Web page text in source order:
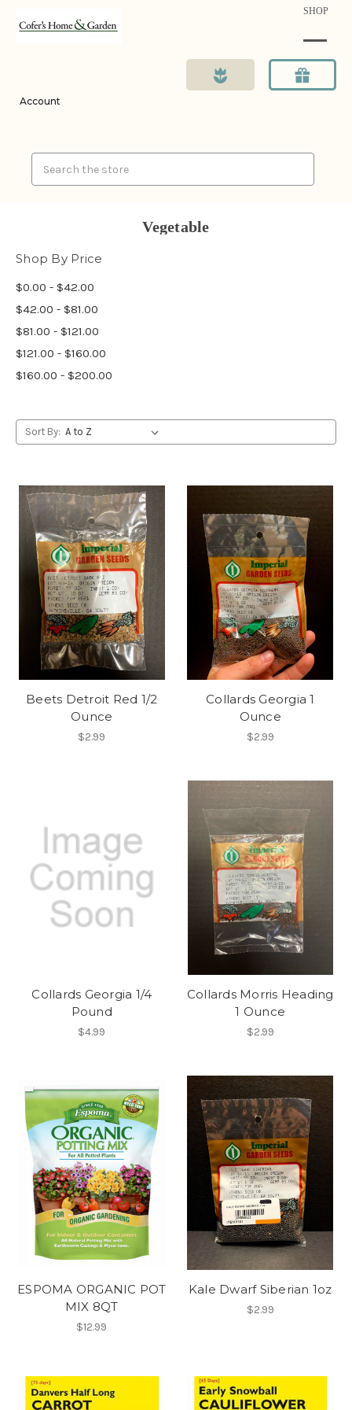
SHOP
Account
Vegetable
Shop By Price
$0.00 - $42.00
$42.00 - $81.00
$81.00 - $121.00
$121.00 - $160.00
$160.00 - $200.00
Sort By:
Beets Detroit Red 1/2
Ounce
$2.99
Collards Georgia 1
Ounce
$2.99
Collards Georgia 1/4
Pound
$4.99
Collards Morris Heading
1 Ounce
$2.99
ESPOMA ORGANIC POT
MIX 8QT
$12.99
Kale Dwarf Siberian 1oz
$2.99